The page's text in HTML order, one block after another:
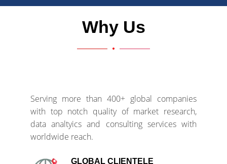
Why Us
Serving more than 400+ global companies
with top notch quality of market research,
data analtyics and consulting services with
worldwide reach.
GLOBAL CLIENTELE